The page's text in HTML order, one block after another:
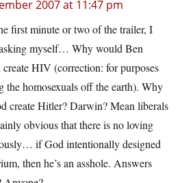
2007 at 11:47 pm
first minute or two of the trailer, I
myself… Why would Ben
create HIV (correction: for purposes
the homosexuals off the earth). Why
create Hitler? Darwin? Mean liberals
obvious that there is no loving
if God intentionally designed
then he’s an asshole. Answers